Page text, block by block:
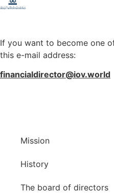
If you want to become one
this e-mail address:
financialdirector@iov.world
Mission
History
The board of directors